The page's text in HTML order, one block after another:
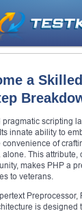
a
pragmatic scripting
innate ability to
of
alone. This
makes PHP a
to veterans.
is